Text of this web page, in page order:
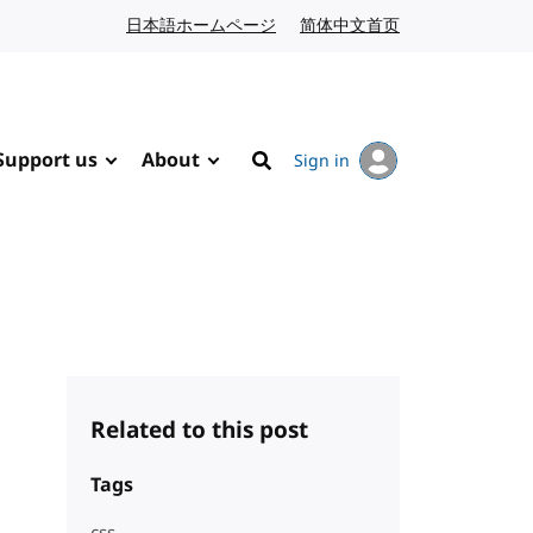
日本語ホームページ Japanese website
简体中文首页
us About
Search
Sign in
Related to this post
Tags